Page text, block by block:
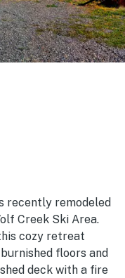
recently remodeled
Creek Ski Area.
cozy retreat
floors and
deck with a fire